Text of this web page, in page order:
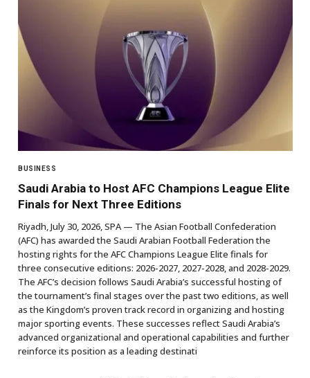
BUSINESS
Saudi Arabia to Host AFC Champions League Elite
Finals for Next Three Editions
Riyadh, July 30, 2026, SPA — The Asian Football Confederation
(AFC) has awarded the Saudi Arabian Football Federation the
hosting rights for the AFC Champions League Elite finals for
three consecutive editions: 2026-2027, 2027-2028, and 2028-2029.
The AFC’s decision follows Saudi Arabia’s successful hosting of
the tournament’s final stages over the past two editions, as well
as the Kingdom’s proven track record in organizing and hosting
major sporting events. These successes reflect Saudi Arabia’s
advanced organizational and operational capabilities and further
reinforce its position as a leading destinati